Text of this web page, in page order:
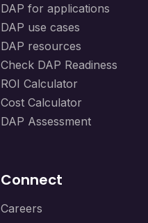
DAP for applications
DAP use cases
DAP resources
Check DAP Readiness
ROI Calculator
Cost Calculator
DAP Assessment
Connect
Careers